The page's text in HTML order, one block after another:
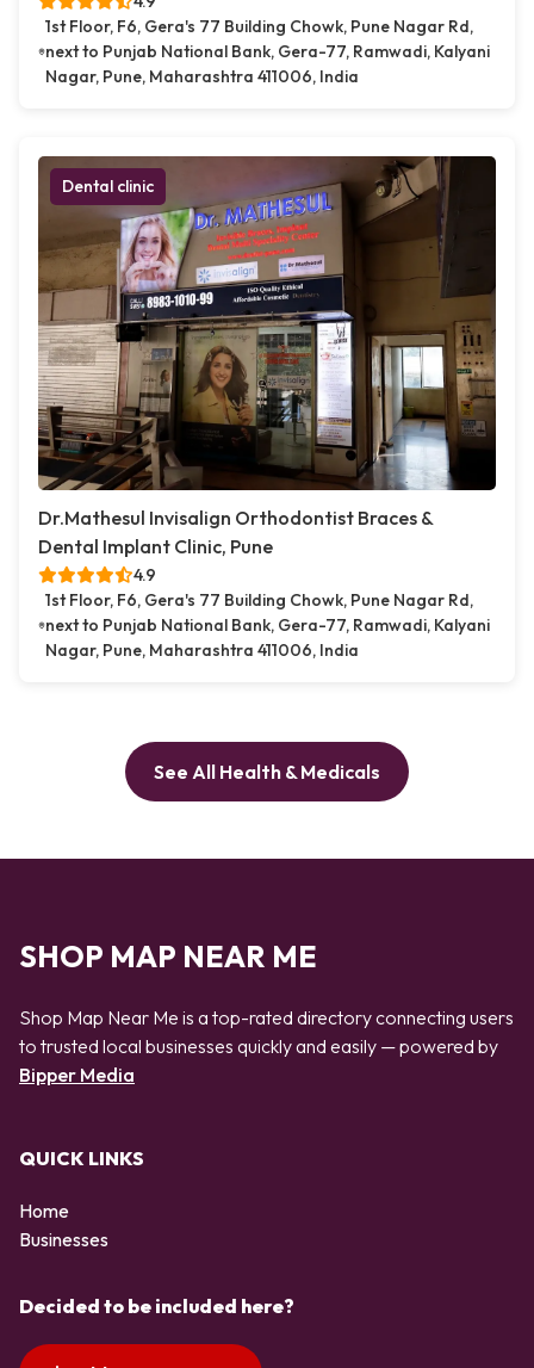
1st Floor, F6, Gera's 77 Building Chowk, Pune Nagar Rd,
next to Punjab National Bank, Gera-77, Ramwadi, Kalyani
Nagar, Pune, Maharashtra 411006, India
Dental clinic
Dr.Mathesul Invisalign Orthodontist Braces &
Dental Implant Clinic, Pune
4.9
1st Floor, F6, Gera's 77 Building Chowk, Pune Nagar Rd,
next to Punjab National Bank, Gera-77, Ramwadi, Kalyani
Nagar, Pune, Maharashtra 411006, India
See All Health & Medicals
SHOP MAP NEAR ME
Shop Map Near Me is a top-rated directory connecting users
to trusted local businesses quickly and easily — powered by
Bipper Media
QUICK LINKS
Home
Businesses
Decided to be included here?